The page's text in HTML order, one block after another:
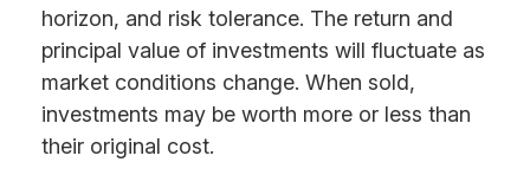
horizon, and risk tolerance. The return and
principal value of investments will fluctuate as
market conditions change. When sold,
investments may be worth more or less than
their original cost.